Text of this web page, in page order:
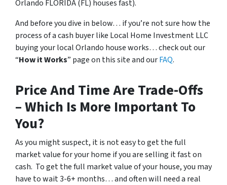
Orlando FLORIDA (FL) houses fast).
And before you dive in below… if you’re not sure how the
process of a cash buyer like Local Home Investment LLC
buying your local Orlando house works… check out our
“How it Works” page on this site and ourFAQ.
Price And Time Are Trade-Offs
– Which Is More Important To
You?
As you might suspect, it is not easy to get the full
market value for your home if you are selling it fast on
cash. To get the full market value of your house, you may
have to wait 3-6+ months… and often will need a real